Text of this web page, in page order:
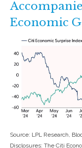
Economic
Source: LPL Research,
Disclosures: The Citi